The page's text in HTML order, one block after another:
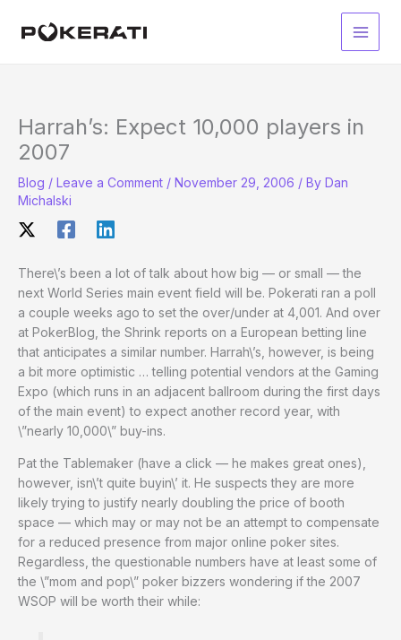
Main
Harrah’s: Expect 10,000 players in
2007
Blog / Leave a Comment / November 29, 2006 / By Dan
Michalski
There\’s been a lot of talk about how big — or small — the
next World Series main event field will be. Pokerati ran a poll
a couple weeks ago to set the over/under at 4,001. And over
at PokerBlog, the Shrink reports on a European betting line
that anticipates a similar number. Harrah\’s, however, is being
a bit more optimistic … telling potential vendors at the Gaming
Expo (which runs in an adjacent ballroom during the first days
of the main event) to expect another record year, with
\”nearly 10,000\” buy-ins.
Pat the Tablemaker (have a click — he makes great ones),
however, isn\’t quite buyin\’ it. He suspects they are more
likely trying to justify nearly doubling the price of booth
space — which may or may not be an attempt to compensate
for a reduced presence from major online poker sites.
Regardless, the questionable numbers have at least some of
the \”mom and pop\” poker bizzers wondering if the 2007
WSOP will be worth their while: